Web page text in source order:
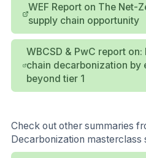
WEF Report on The Net-
supply chain opportunity
WBCSD & PwC report
chain decarbonization by
beyond tier 1
Check out other summaries
Decarbonization masterclass